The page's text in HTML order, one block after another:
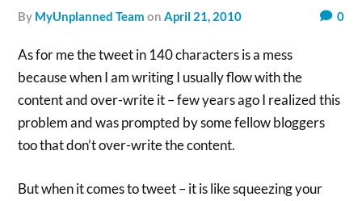
by MyUnplanned Team onApril 21, 2010 0
As for me the tweet in 140 characters is a mess
because when I am writing I usually flow with the
content and over-write it – few years ago I realized this
problem and was prompted by some fellow bloggers
too that don’t over-write the content.
But when it comes to tweet – it is like squeezing your